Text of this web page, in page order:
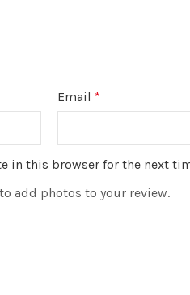
Email *
in this browser for the next
add photos to your review.